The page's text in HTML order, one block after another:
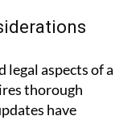
aspects of a
thorough
have